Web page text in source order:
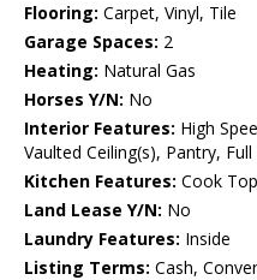
Flooring: Carpet, Vinyl, Tile
Garage Spaces: 2
Heating: Natural Gas
Horses Y/N: No
Interior Features: High
Vaulted Ceiling(s), Pantry,
Kitchen Features: Cook
Land Lease Y/N: No
Laundry Features: Inside
Listing Terms: Cash,